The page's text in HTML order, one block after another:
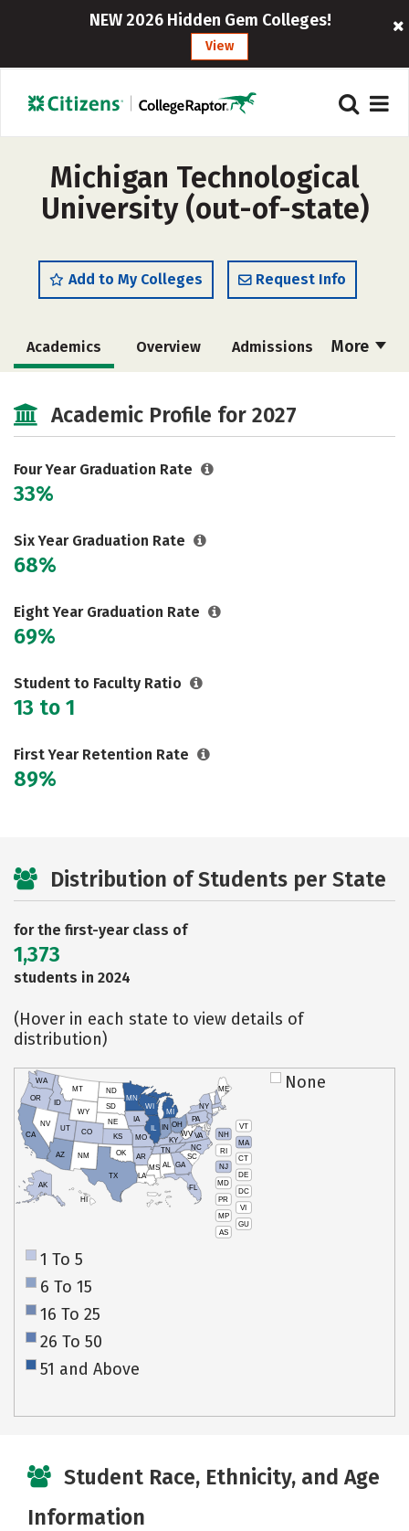
NEW 2026 Hidden Gem Colleges!
View
Michigan Technological
University (out-of-state)
Add to My Colleges Request Info
More
Academics Overview Admissions
Majors Campus Life
Social Media Safety
Careers
Academic Profile for 2027
Four Year Graduation Rate
33%
Six Year Graduation Rate
68%
Eight Year Graduation Rate
69%
Student to Faculty Ratio
13 to 1
First Year Retention Rate
89%
Distribution of Students per State
for the first-year class of
1,373
students in 2024
(Hover in each state to view details of
distribution)
VT
NH
MA
RI
CT
NJ
DE
MD
DC
PR
VI
MP
GU
AS
HI
AK
CA
NV
OR
WA
ID
MT
WY
UT
AZ
CO
NM
TX
OK
KS
NE
SD
ND
MN
IA
WI
IL
MO
AR
LA
MS AL
TN
KY
IN
MI
OH
PA
NY
ME
WVVA
NC
SC
GA
FL
None
1 To 5
6 To 15
16 To 25
26 To 50
51 and Above
Student Race, Ethnicity, and Age
Information